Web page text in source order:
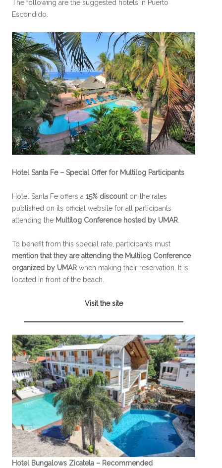
The following are the suggested hotels in Puerto
Escondido.
Hotel Santa Fe – Special Offer for Multilog Participants
Hotel Santa Fe offers a 15% discounton the rates
published on its official website for all participants
attending the Multilog Conference hosted by UMAR
To benefit from this special rate, participants must
mention that they are attending the Multilog Conference
organized by UMAR when making their reservation. It is
located in front of the beach.
Visit the site
Hotel Bungalows Zicatela – Recommended